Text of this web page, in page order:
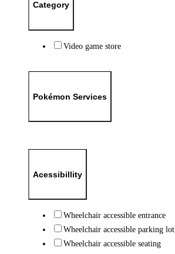
Category
Video game store
Pokémon Services
Acessibillity
Wheelchair accessible entrance
Wheelchair accessible parking lot
Wheelchair accessible seating